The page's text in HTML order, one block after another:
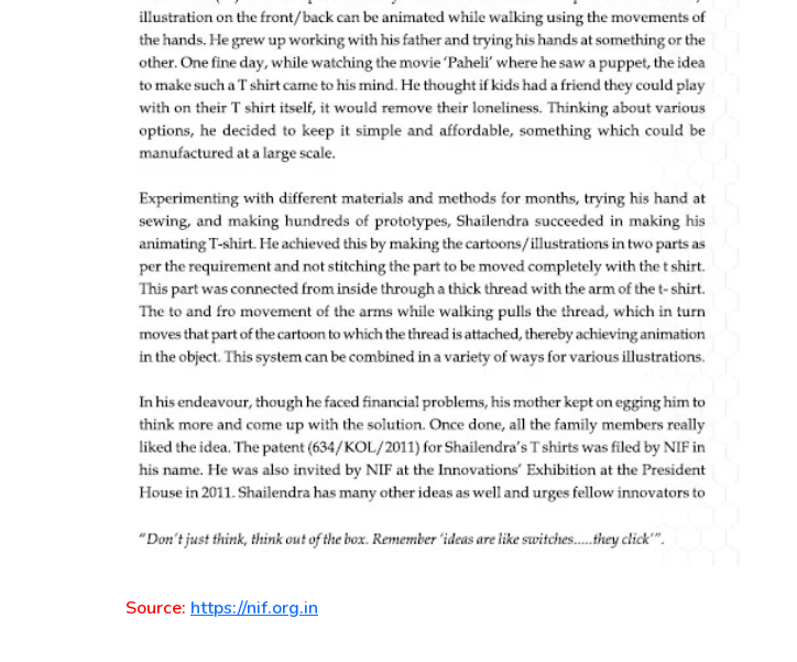
Source: https://nif.org.in